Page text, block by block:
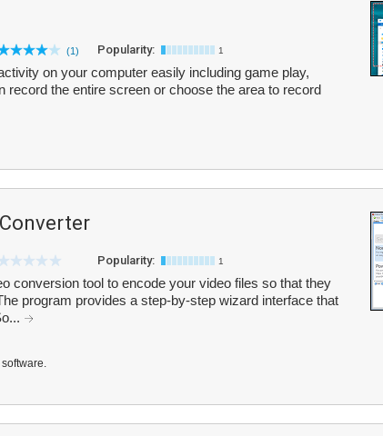
(1) Popularity: 1
on your computer easily including game play,
record the entire screen or choose the area to record
Popularity: 1
conversion tool to encode your video files so that they
program provides a step-by-step wizard interface that